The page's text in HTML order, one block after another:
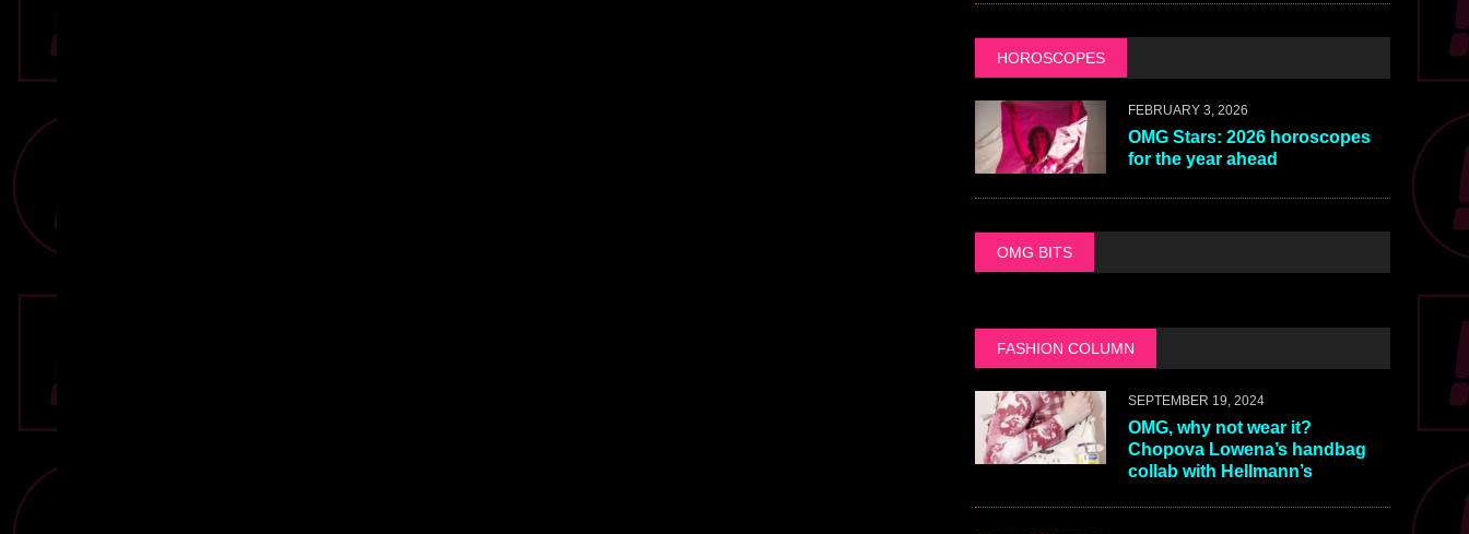
HOROSCOPES
FEBRUARY 3, 2026
OMG Stars: 2026 horoscopes
for the year ahead
OMG BITS
FASHION COLUMN
SEPTEMBER 19, 2024
OMG, why not wear it?
Chopova Lowena’s handbag
collab with Hellmann’s